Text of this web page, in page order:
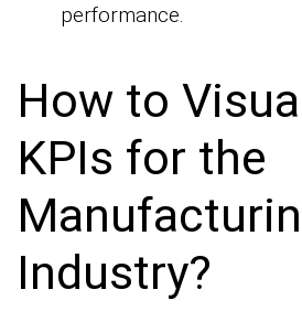
performance.
How to
KPIs for the
Industry?